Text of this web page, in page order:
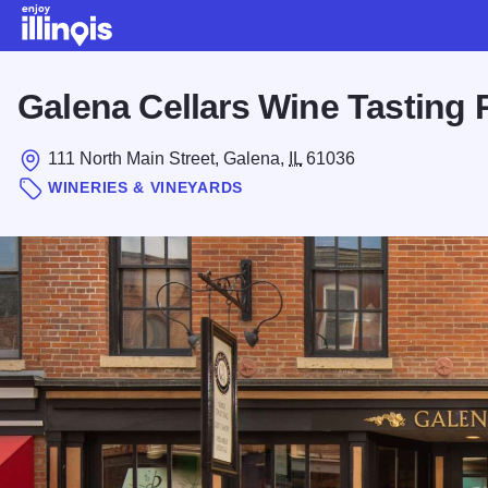
Galena Cellars Wine Tasting
111 North Main Street, Galena, IL 61036
WINERIES & VINEYARDS